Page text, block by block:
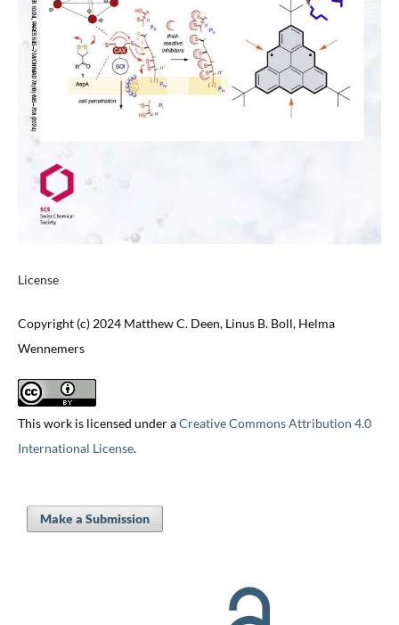
License
Copyright (c) 2024 Matthew C. Deen, Linus B. Boll, Helma
Wennemers
This work is licensed under aCreative Commons Attribution 4.0
International License.
Make a Submission